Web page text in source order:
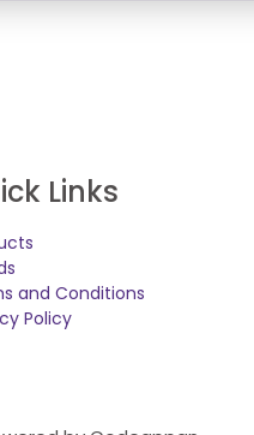
Links
and Conditions
Policy